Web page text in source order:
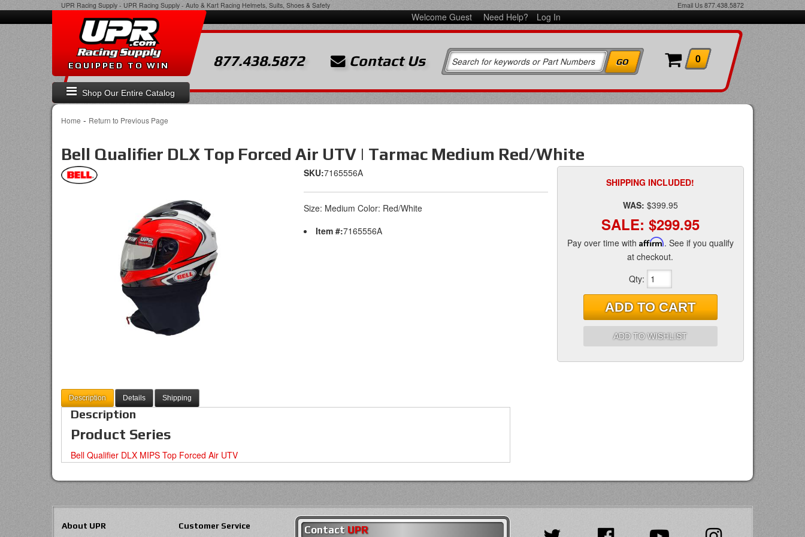
UPR Racing Supply - UPR Racing Supply - Auto & Kart Racing Helmets, Suits, Shoes & Safety Email Us 877.438.5872
Welcome Guest Need Help? Log In
Shop Our Entire Catalog
EQUIPPED TO WIN 877.438.5872 Contact Us 0
Home - Return to Previous Page
Bell Qualifier DLX Top Forced Air UTV | Tarmac Medium Red/White
SKU:7165556A
Size: Medium Color: Red/White
Item #:7165556A
SHIPPING INCLUDED!
WAS: $399.95
SALE: $299.95
Pay over time with Affirm. See if you qualify
at checkout.
Qty:
ADD TO CART
ADD TO WISHLIST
Description Details Shipping
Description
Product Series
Bell Qualifier DLX MIPS Top Forced Air UTV
About UPR Customer Service Contact UPR